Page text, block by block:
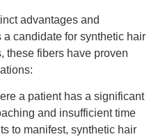
advantages and
a candidate for synthetic hair
these fibers have proven
a patient has a significant
and insufficient time
to manifest, synthetic hair